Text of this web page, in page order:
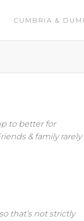
CUMBRIA &
to better for
& family rarely
that’s not strictly